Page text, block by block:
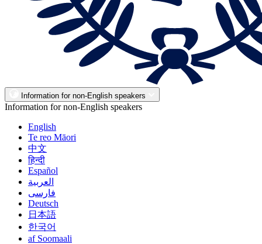
Information for non-English speakers
Information for non-English speakers
English
Te reo Māori
中文
हिन्दी
Español
العربية
فارسی
Deutsch
日本語
한국어
af Soomaali